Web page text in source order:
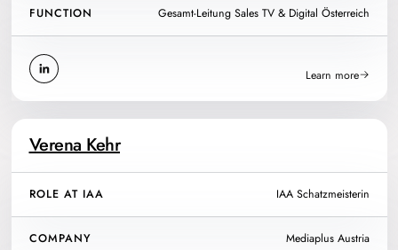
FUNCTION Gesamt-Leitung Sales TV & Digital Österreich
Learn more
Verena Kehr
ROLE AT IAA IAA Schatzmeisterin
COMPANY Mediaplus Austria